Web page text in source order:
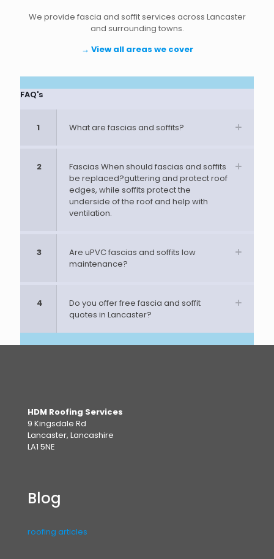
We provide fascia and soffit services across Lancaster
and surrounding towns.
→ View all areas we cover
FAQ's
1 What are fascias and soffits?
2
Fascias When should fascias and soffits
be replaced?guttering and protect roof
edges, while soffits protect the
underside of the roof and help with
ventilation.
3
Are uPVC fascias and soffits low
maintenance?
4
Do you offer free fascia and soffit
quotes in Lancaster?
HDM Roofing Services
9 Kingsdale Rd
Lancaster, Lancashire
LA1 5NE
Blog
roofing articles